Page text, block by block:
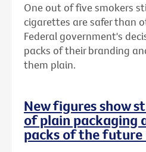
One out of five smokers
cigarettes are safer than
Federal government's
packs of their branding
them plain.
New figures show
of plain packaging
packs of the future